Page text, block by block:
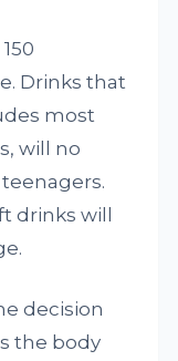
Drinks that
most
will no
drinks will
decision
the body